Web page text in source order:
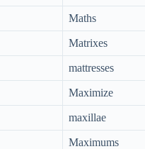
Maths
Matrixes
mattresses
Maximize
maxillae
Maximums